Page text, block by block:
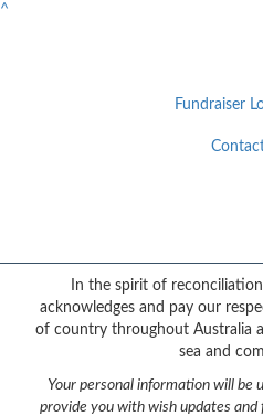
^
Fundraiser
In the spirit of
acknowledges and pay our
of country throughout Australia
sea and
Your personal information will be
provide you with wish updates